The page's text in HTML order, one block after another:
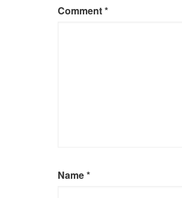
Comment*
Name*